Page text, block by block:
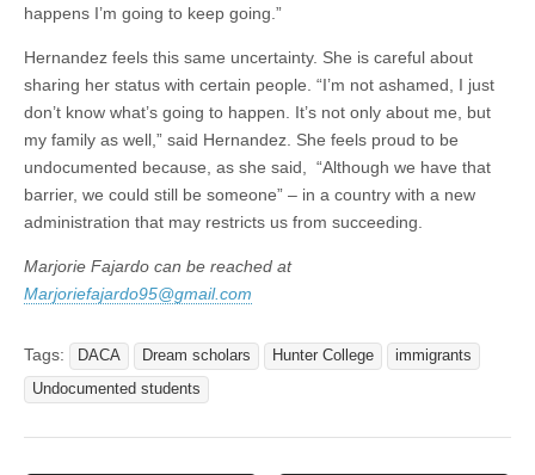
happens I’m going to keep going.”
Hernandez feels this same uncertainty. She is careful about
sharing her status with certain people. “I’m not ashamed, I just
don’t know what’s going to happen. It’s not only about me, but
my family as well,” said Hernandez. She feels proud to be
undocumented because, as she said, “Although we have that
barrier, we could still be someone” – in a country with a new
administration that may restricts us from succeeding.
Marjorie Fajardo can be reached at
Marjoriefajardo95@gmail.com
Tags: DACA Dream scholars Hunter College
immigrants
Undocumented students